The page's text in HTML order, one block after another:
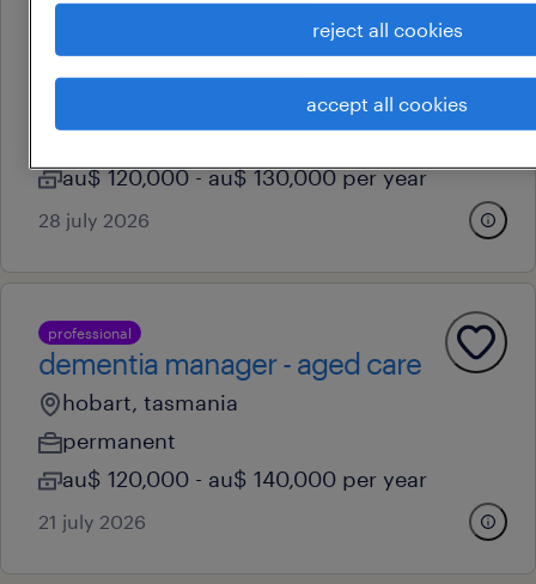
business manager (automotive)
permanent
au$ 120,000 - au$ 130,000 per year
28 july 2026
professional
dementia manager - aged care
hobart, tasmania
permanent
au$ 120,000 - au$ 140,000 per year
21 july 2026
reject all cookies
accept all cookies